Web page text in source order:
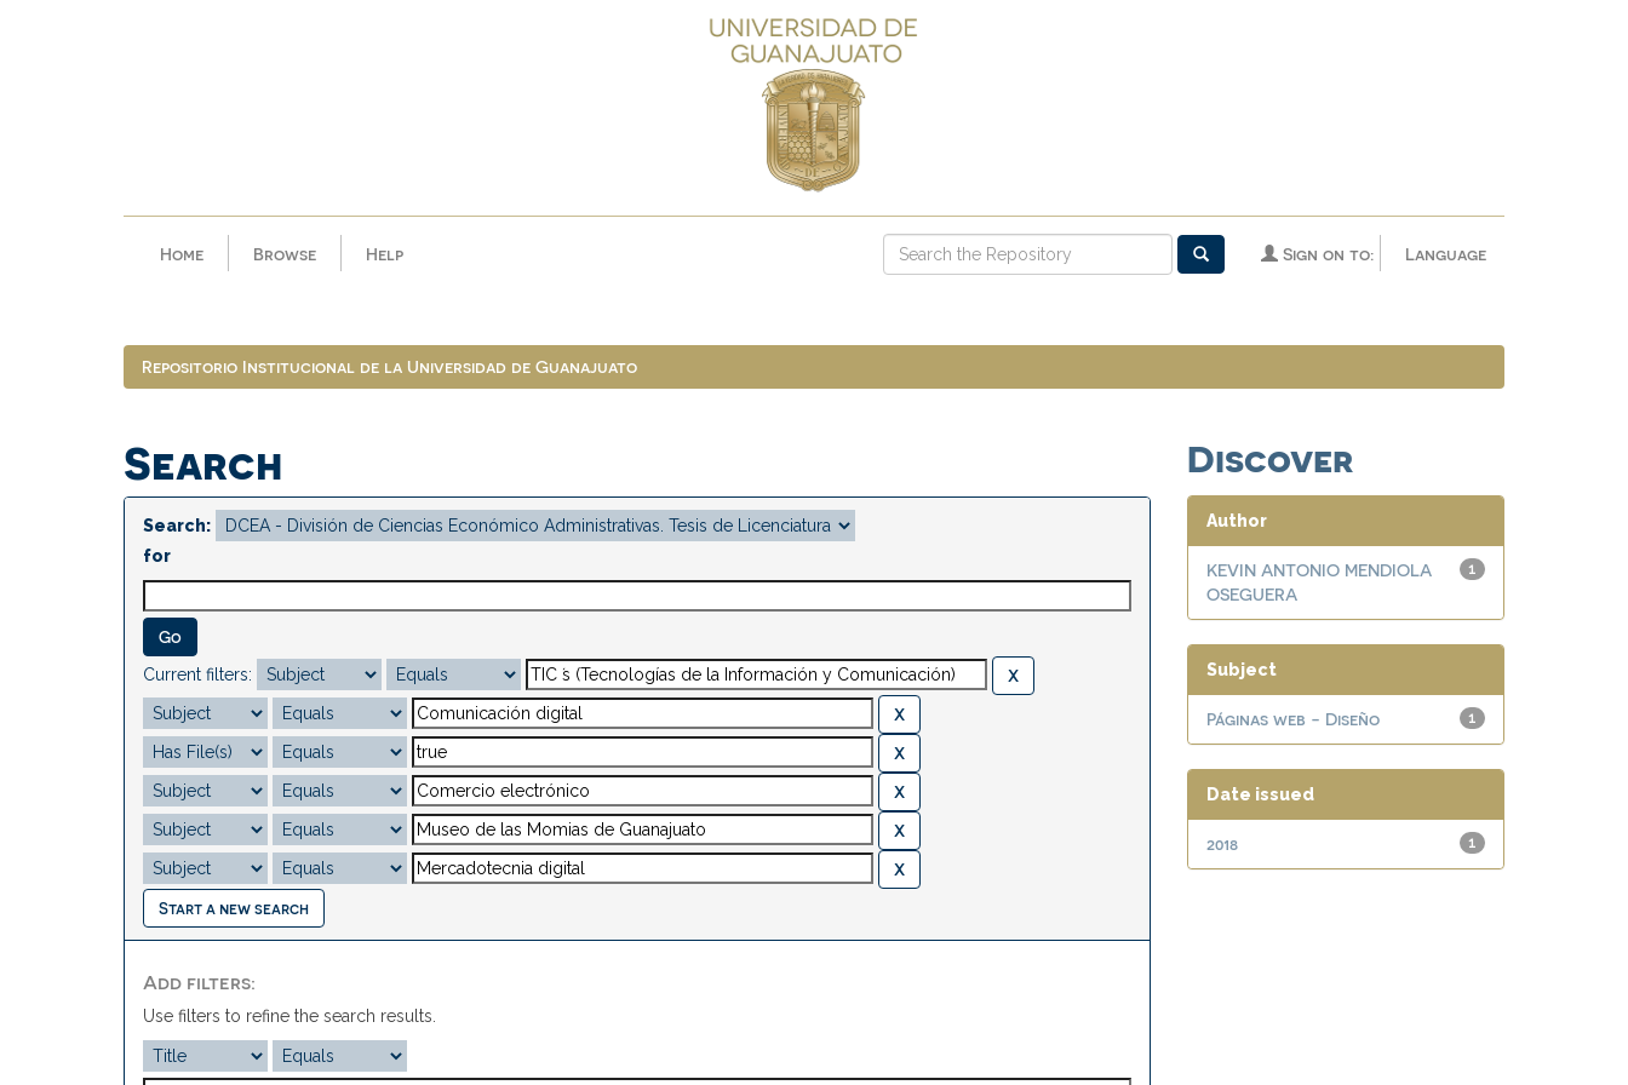
Home Browse Help Language
Sign on to:
Repositorio Institucional de la Universidad de Guanajuato
Search
Search:
for
Current filters:
Start a new search
Add filters:
Use filters to refine the search results.
Discover
Author
1
KEVIN ANTONIO MENDIOLA
OSEGUERA
Subject
1
Páginas web - Diseño
Date issued
1
2018